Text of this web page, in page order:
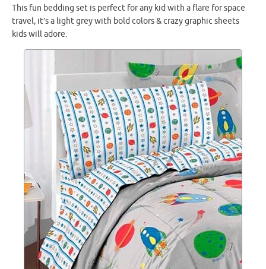
This fun bedding set is perfect for any kid with a flare for space
travel, it’s a light grey with bold colors & crazy graphic sheets
kids will adore.